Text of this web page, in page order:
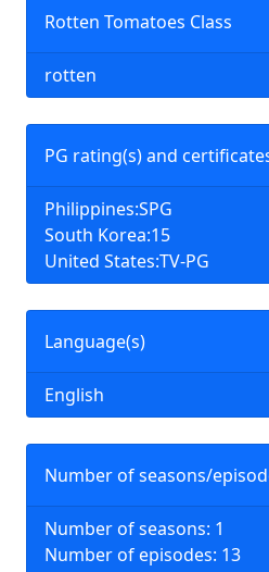
Rotten Tomatoes Class
rotten
PG rating(s) and
Philippines:SPG
South Korea:15
United States:TV-PG
Language(s)
English
Number of seasons/
Number of seasons: 1
Number of episodes: 13